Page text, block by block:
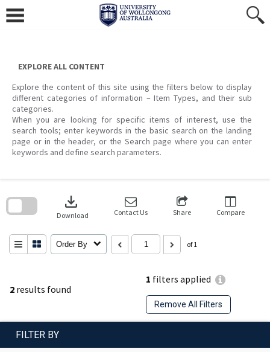
content
EXPLORE ALL CONTENT
Explore the content of this site using the filters below to display
different categories of information – Item Types, and their sub
categories.
When you are looking for specific items of interest, use the
search tools; enter keywords in the basic search on the landing
page or in the header, or the Search page where you can enter
keywords and define search parameters.
2 results found
1 filters applied
Remove All Filters
download
Download Contact Us Share Compare
Order By of 1
search
FILTER BY